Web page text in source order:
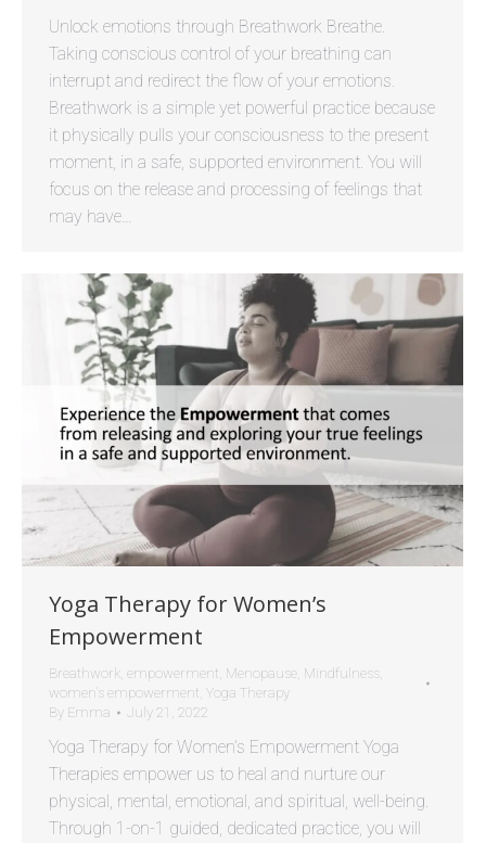
Unlock emotions through Breathwork Breathe.
Taking conscious control of your breathing can
interrupt and redirect the flow of your emotions.
Breathwork is a simple yet powerful practice because
it physically pulls your consciousness to the present
moment, in a safe, supported environment. You will
focus on the release and processing of feelings that
may have…
Yoga Therapy for Women’s
Empowerment
Breathwork empowerment Menopause Mindfulness
women's empowerment Yoga Therapy
By Emma July 21, 2022
Yoga Therapy for Women’s Empowerment Yoga
Therapies empower us to heal and nurture our
physical, mental, emotional, and spiritual, well-being.
Through 1-on-1 guided, dedicated practice, you will